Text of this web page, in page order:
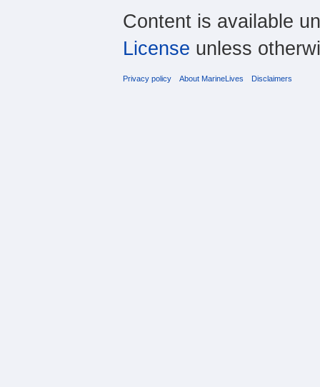
Content is available
License unless
Privacy policy About MarineLives Disclaimers